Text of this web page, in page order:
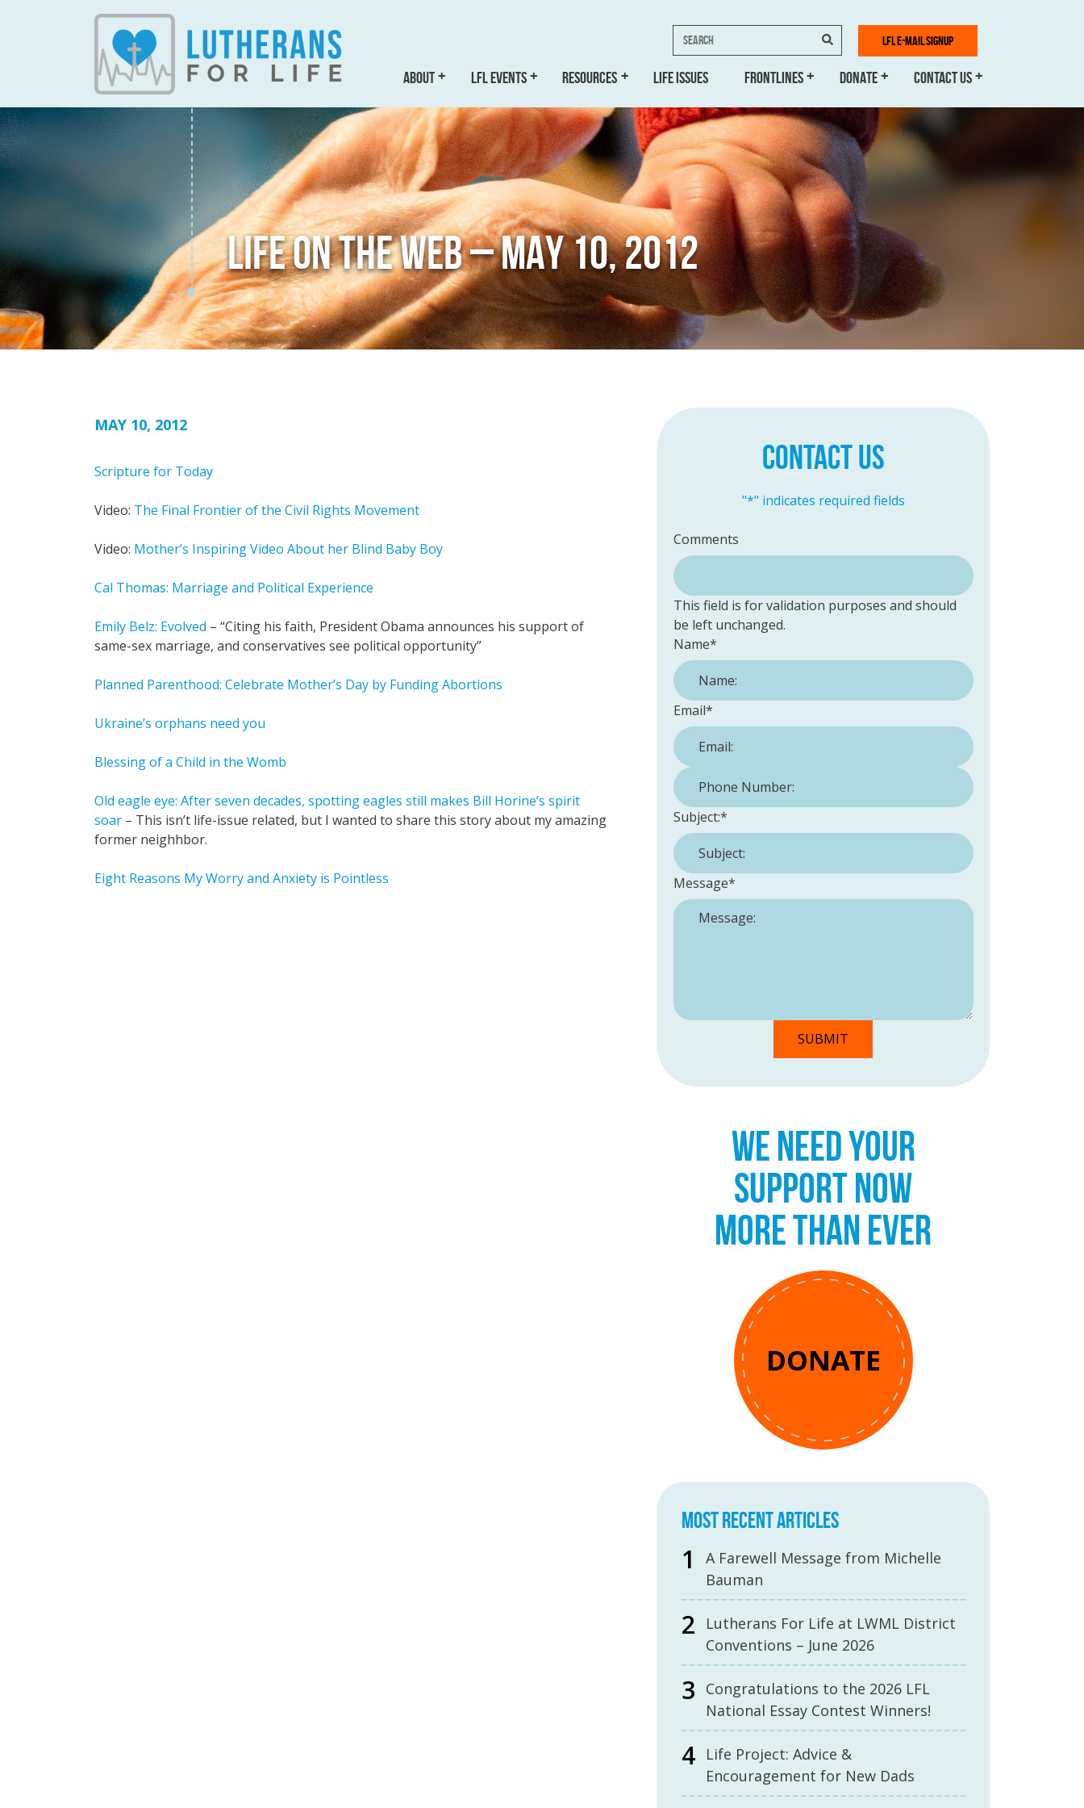
ABOUT LFL EVENTS RESOURCES LIFE ISSUES FRONTLINES DONATE CONTACT US
LFL E-MAIL SIGNUP
Search
LIFE ON THE WEB – MAY 10, 2012
MAY 10, 2012
Scripture for Today
Video: The Final Frontier of the Civil Rights Movement
Video: Mother’s Inspiring Video About her Blind Baby Boy
Cal Thomas: Marriage and Political Experience
Emily Belz: Evolved – “Citing his faith, President Obama announces his support of
same-sex marriage, and conservatives see political opportunity”
Planned Parenthood: Celebrate Mother’s Day by Funding Abortions
Ukraine’s orphans need you
Blessing of a Child in the Womb
Old eagle eye: After seven decades, spotting eagles still makes Bill Horine’s spirit
soar – This isn’t life-issue related, but I wanted to share this story about my amazing
former neighhbor.
Eight Reasons My Worry and Anxiety is Pointless
WE NEED YOUR
SUPPORT NOW
MORE THAN EVER
DONATE
CONTACT US
"*" indicates required fields
Comments
This field is for validation purposes and should
be left unchanged.
Name*
Email*
Phone Number:
Subject:*
Message*
MOST RECENT ARTICLES
A Farewell Message from Michelle
Bauman
Lutherans For Life at LWML District
Conventions – June 2026
Congratulations to the 2026 LFL
National Essay Contest Winners!
Life Project: Advice &
Encouragement for New Dads